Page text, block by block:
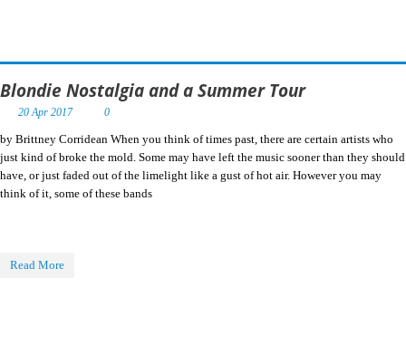
Blondie Nostalgia and a Summer Tour
20 Apr 2017 0
by Brittney Corridean When you think of times past, there are certain artists who
just kind of broke the mold. Some may have left the music sooner than they should
have, or just faded out of the limelight like a gust of hot air. However you may
think of it, some of these bands
Read More